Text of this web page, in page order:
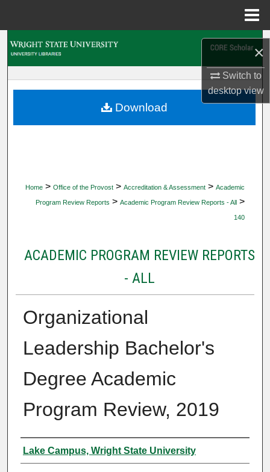
×
Switch to
desktopview
My Account
Home > Office of the Provost > Accreditation & Assessment > Academic
Program Review Reports > Academic Program Review Reports - All >
140
ACADEMIC PROGRAM REVIEW REPORTS
- ALL
Organizational
Leadership Bachelor's
Degree Academic
Program Review, 2019
Authors
Lake Campus, Wright State University
Download